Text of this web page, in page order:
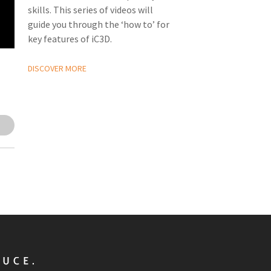
skills. This series of videos will
guide you through the ‘how to’ for
key features of iC3D.
DISCOVER MORE